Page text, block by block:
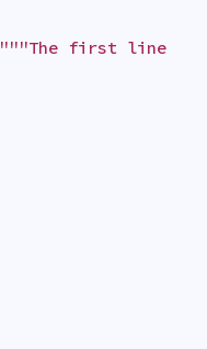
"""The first line